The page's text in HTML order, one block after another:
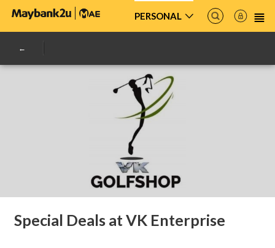
PERSONAL
Special Deals at VK Enterprise